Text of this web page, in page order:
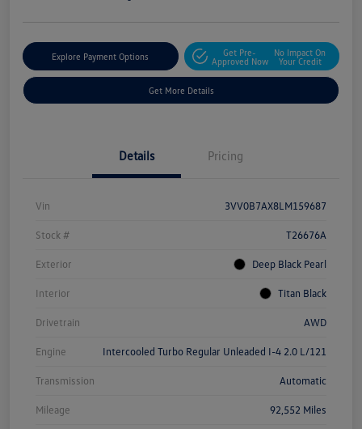
Explore Payment Options
Get Pre-
Approved Now
No Impact On
Your Credit
Get More Details
Details Pricing
Vin 3VV0B7AX8LM159687
Stock # T26676A
Exterior Deep Black Pearl
Interior Titan Black
Drivetrain AWD
Engine Intercooled Turbo Regular Unleaded I-4 2.0 L/121
Transmission Automatic
Mileage 92,552 Miles